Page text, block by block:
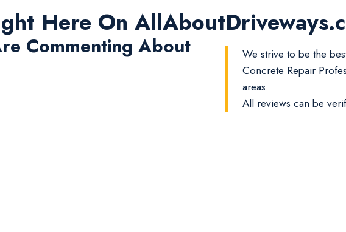
Here On
Commenting About
We strive to be the
Concrete Repair
areas.
All reviews can be